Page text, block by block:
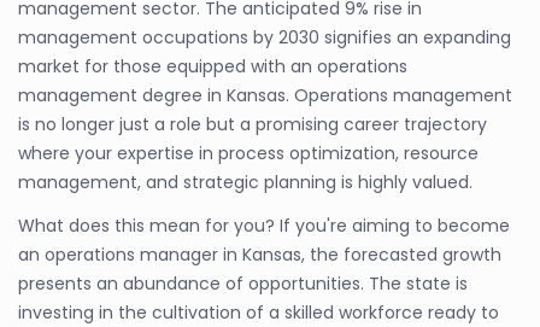
management sector. The anticipated 9% rise in
management occupations by 2030 signifies an expanding
market for those equipped with an operations
management degree in Kansas. Operations management
is no longer just a role but a promising career trajectory
where your expertise in process optimization, resource
management, and strategic planning is highly valued.
What does this mean for you? If you're aiming to become
an operations manager in Kansas, the forecasted growth
presents an abundance of opportunities. The state is
investing in the cultivation of a skilled workforce ready to